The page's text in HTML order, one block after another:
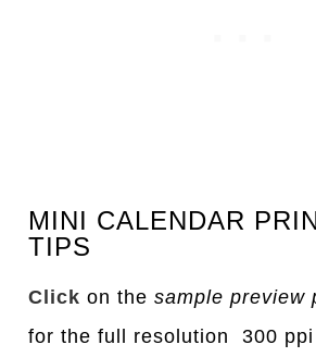
MINI CALENDAR
TIPS
Click on thesample preview
for the full resolution 300 ppi